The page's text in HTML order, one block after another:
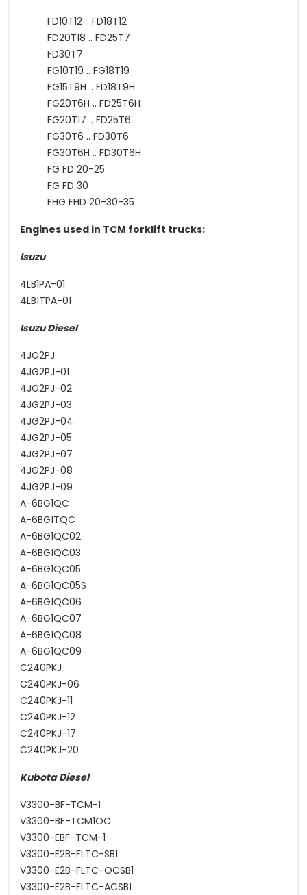
FD10T12 .. FD18T12
FD20T18 .. FD25T7
FD30T7
FG10T19 .. FG18T19
FG15T9H .. FD18T9H
FG20T6H .. FD25T6H
FG20T17 .. FD25T6
FG30T6 .. FD30T6
FG30T6H .. FD30T6H
FG FD 20-25
FG FD 30
FHG FHD 20-30-35
Engines used in TCM forklift trucks:
Isuzu
4LB1PA-01
4LB1TPA-01
Isuzu Diesel
4JG2PJ
4JG2PJ-01
4JG2PJ-02
4JG2PJ-03
4JG2PJ-04
4JG2PJ-05
4JG2PJ-07
4JG2PJ-08
4JG2PJ-09
A-6BG1QC
A-6BG1TQC
A-6BG1QC02
A-6BG1QC03
A-6BG1QC05
A-6BG1QC05S
A-6BG1QC06
A-6BG1QC07
A-6BG1QC08
A-6BG1QC09
C240PKJ
C240PKJ-06
C240PKJ-11
C240PKJ-12
C240PKJ-17
C240PKJ-20
Kubota Diesel
V3300-BF-TCM-1
V3300-BF-TCM1OC
V3300-EBF-TCM-1
V3300-E2B-FLTC-SB1
V3300-E2B-FLTC-OCSB1
V3300-E2B-FLTC-ACSB1